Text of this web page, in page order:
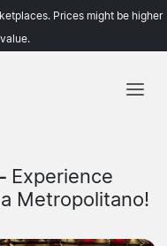
Prices might be higher
Experience
Metropolitano!